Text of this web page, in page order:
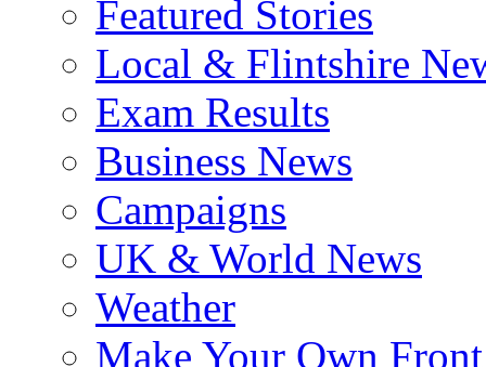
Featured Stories
Local & Flintshire
Exam Results
Business News
Campaigns
UK & World News
Weather
Make Your Own Front